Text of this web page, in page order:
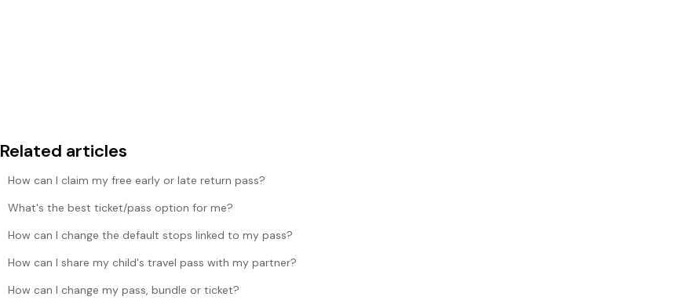
Related articles
How can I claim my free early or late return pass?
What's the best ticket/pass option for me?
How can I change the default stops linked to my pass?
How can I share my child's travel pass with my partner?
How can I change my pass, bundle or ticket?